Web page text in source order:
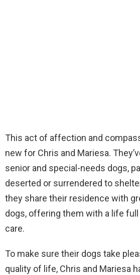
This act of affection and
new for Chris and Mariesa.
senior and special-needs dogs,
deserted or surrendered to
they share their residence with
dogs, offering them with a life
care.
To make sure their dogs take
quality of life, Chris and Mariesa